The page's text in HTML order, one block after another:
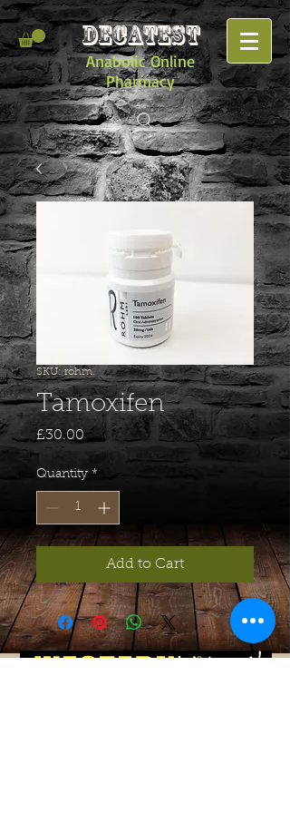
DECATEST
Anabolic Online
Pharmacy
SKU: rohm.
Tamoxifen
£30.00Price
Quantity *
Add to Cart